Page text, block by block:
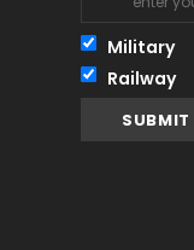
Military
Railway